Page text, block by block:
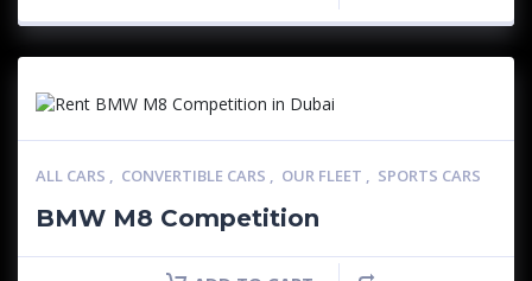
ALL CARS , CONVERTIBLE CARS , OUR FLEET , SPORTS CARS
BMW M8 Competition